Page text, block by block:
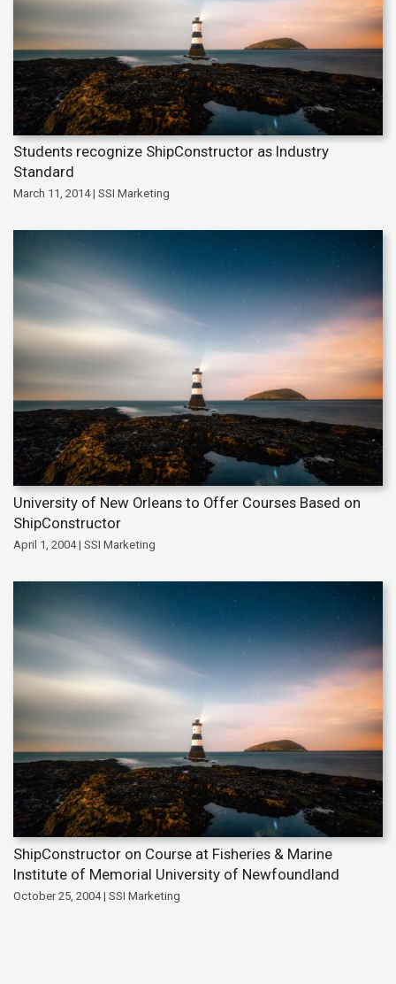
Students recognize ShipConstructor as Industry
Standard
March 11, 2014 | SSI Marketing
University of New Orleans to Offer Courses Based on
ShipConstructor
April 1, 2004 | SSI Marketing
ShipConstructor on Course at Fisheries & Marine
Institute of Memorial University of Newfoundland
October 25, 2004 | SSI Marketing